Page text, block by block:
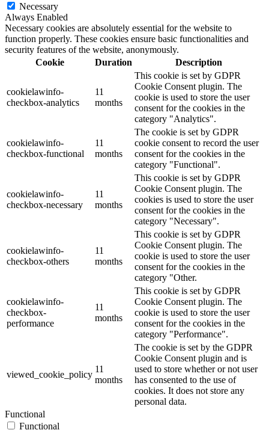
Necessary
Always Enabled
Necessary cookies are absolutely essential for the website to
function properly. These cookies ensure basic functionalities and
security features of the website, anonymously.
Cookie
Duration Description
cookielawinfo-
checkbox-analytics
11
months
This cookie is set by GDPR
Cookie Consent plugin. The
cookie is used to store the user
consent for the cookies in the
category "Analytics".
cookielawinfo-
checkbox-functional
11
months
The cookie is set by GDPR
cookie consent to record the user
consent for the cookies in the
category "Functional".
cookielawinfo-
checkbox-necessary
11
months
This cookie is set by GDPR
Cookie Consent plugin. The
cookies is used to store the user
consent for the cookies in the
category "Necessary".
cookielawinfo-
checkbox-others
11
months
This cookie is set by GDPR
Cookie Consent plugin. The
cookie is used to store the user
consent for the cookies in the
category "Other.
cookielawinfo-
checkbox-
performance
11
months
This cookie is set by GDPR
Cookie Consent plugin. The
cookie is used to store the user
consent for the cookies in the
category "Performance".
viewed_cookie_policy
11
months
The cookie is set by the GDPR
Cookie Consent plugin and is
used to store whether or not user
has consented to the use of
cookies. It does not store any
personal data.
Functional
Functional